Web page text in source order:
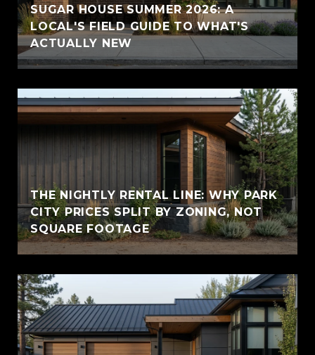
SUGAR HOUSE SUMMER 2026: A
LOCAL'S FIELD GUIDE TO WHAT'S
ACTUALLY NEW
THE NIGHTLY RENTAL LINE: WHY PARK
CITY PRICES SPLIT BY ZONING, NOT
SQUARE FOOTAGE